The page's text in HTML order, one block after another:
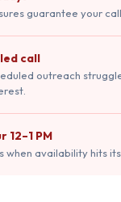
guarantee your
call
outreach
12–1 PM
when availability hits